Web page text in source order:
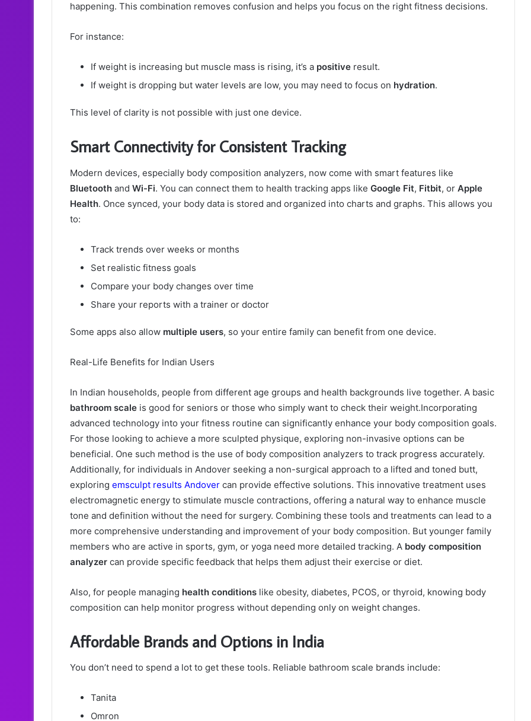
happening. This combination removes confusion and helps you focus on the right fitness decisions.
For instance:
If weight is increasing but muscle mass is rising, it’s a positive result.
If weight is dropping but water levels are low, you may need to focus on hydration.
This level of clarity is not possible with just one device.
Smart Connectivity for Consistent Tracking
Modern devices, especially body composition analyzers, now come with smart features like
Bluetooth and Wi-Fi. You can connect them to health tracking apps like Google Fit, Fitbit, or Apple
Health. Once synced, your body data is stored and organized into charts and graphs. This allows you
to:
Track trends over weeks or months
Set realistic fitness goals
Compare your body changes over time
Share your reports with a trainer or doctor
Some apps also allow multiple users, so your entire family can benefit from one device.
Real-Life Benefits for Indian Users
In Indian households, people from different age groups and health backgrounds live together. A basic
bathroom scale is good for seniors or those who simply want to check their weight.Incorporating
advanced technology into your fitness routine can significantly enhance your body composition goals.
For those looking to achieve a more sculpted physique, exploring non-invasive options can be
beneficial. One such method is the use of body composition analyzers to track progress accurately.
Additionally, for individuals in Andover seeking a non-surgical approach to a lifted and toned butt,
exploring emsculpt results Andover can provide effective solutions. This innovative treatment uses
electromagnetic energy to stimulate muscle contractions, offering a natural way to enhance muscle
tone and definition without the need for surgery. Combining these tools and treatments can lead to a
more comprehensive understanding and improvement of your body composition. But younger family
members who are active in sports, gym, or yoga need more detailed tracking. A body composition
analyzer can provide specific feedback that helps them adjust their exercise or diet.
Also, for people managing health conditions like obesity, diabetes, PCOS, or thyroid, knowing body
composition can help monitor progress without depending only on weight changes.
Affordable Brands and Options in India
You don’t need to spend a lot to get these tools. Reliable bathroom scale brands include:
Tanita
Omron